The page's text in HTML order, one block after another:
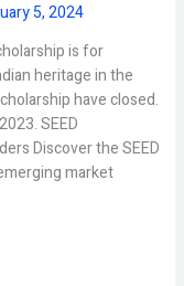
5, 2024
is for
heritage in the
have closed.
SEED
Discover the SEED
market